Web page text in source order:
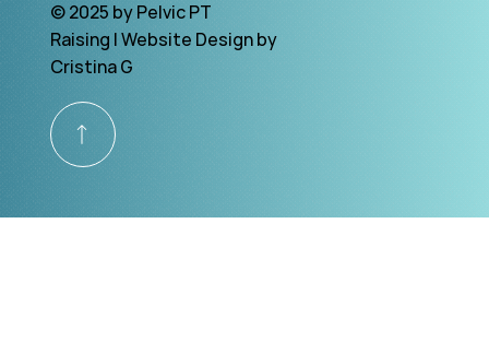
© 2025 by Pelvic PT
Raising | Website Design by
Cristina G